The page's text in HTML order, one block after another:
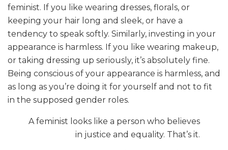
feminist. If you like wearing dresses, florals, or
keeping your hair long and sleek, or have a
tendency to speak softly. Similarly, investing in your
appearance is harmless. If you like wearing makeup,
or taking dressing up seriously, it’s absolutely fine.
Being conscious of your appearance is harmless, and
as long as you’re doing it for yourself and not to fit
in the supposed gender roles.
A feminist looks like a person who believes
in justice and equality. That’s it.